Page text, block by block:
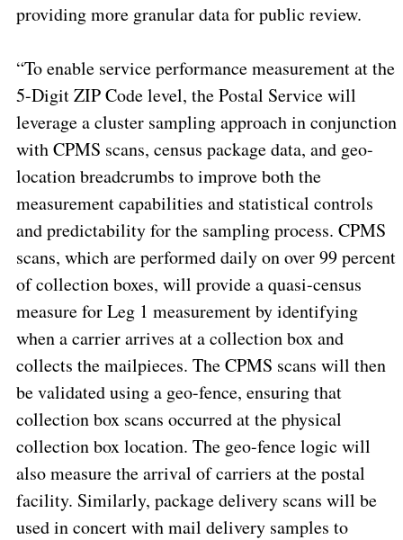
providing more granular data for public review.
“To enable service performance measurement at the
5-Digit ZIP Code level, the Postal Service will
leverage acluster samplingapproach in conjunction
with CPMS scans, census package data, and geo-
location breadcrumbs to improve both the
measurement capabilities and statistical controls
and predictability for the sampling process. CPMS
scans, which are performed daily on over 99 percent
of collection boxes, will provide a quasi-census
measure for Leg 1 measurement by identifying
when a carrier arrives at a collection box and
collects the mailpieces. The CPMS scans will then
be validated using a geo-fence, ensuring that
collection box scans occurred at the physical
collection box location. The geo-fence logic will
also measure the arrival of carriers at the postal
facility. Similarly, package delivery scans will be
used in concert with mail delivery samples to